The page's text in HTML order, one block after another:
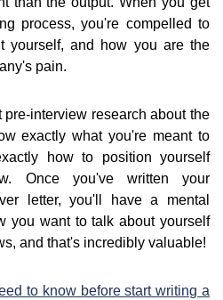
process, you're compelled to
yourself, and how you are the
pain.
interview research about the
exactly what you're meant to
how to position yourself
Once you've written your
letter, you'll have a mental
you want to talk about yourself
and that's incredibly valuable!
to know before start writing a